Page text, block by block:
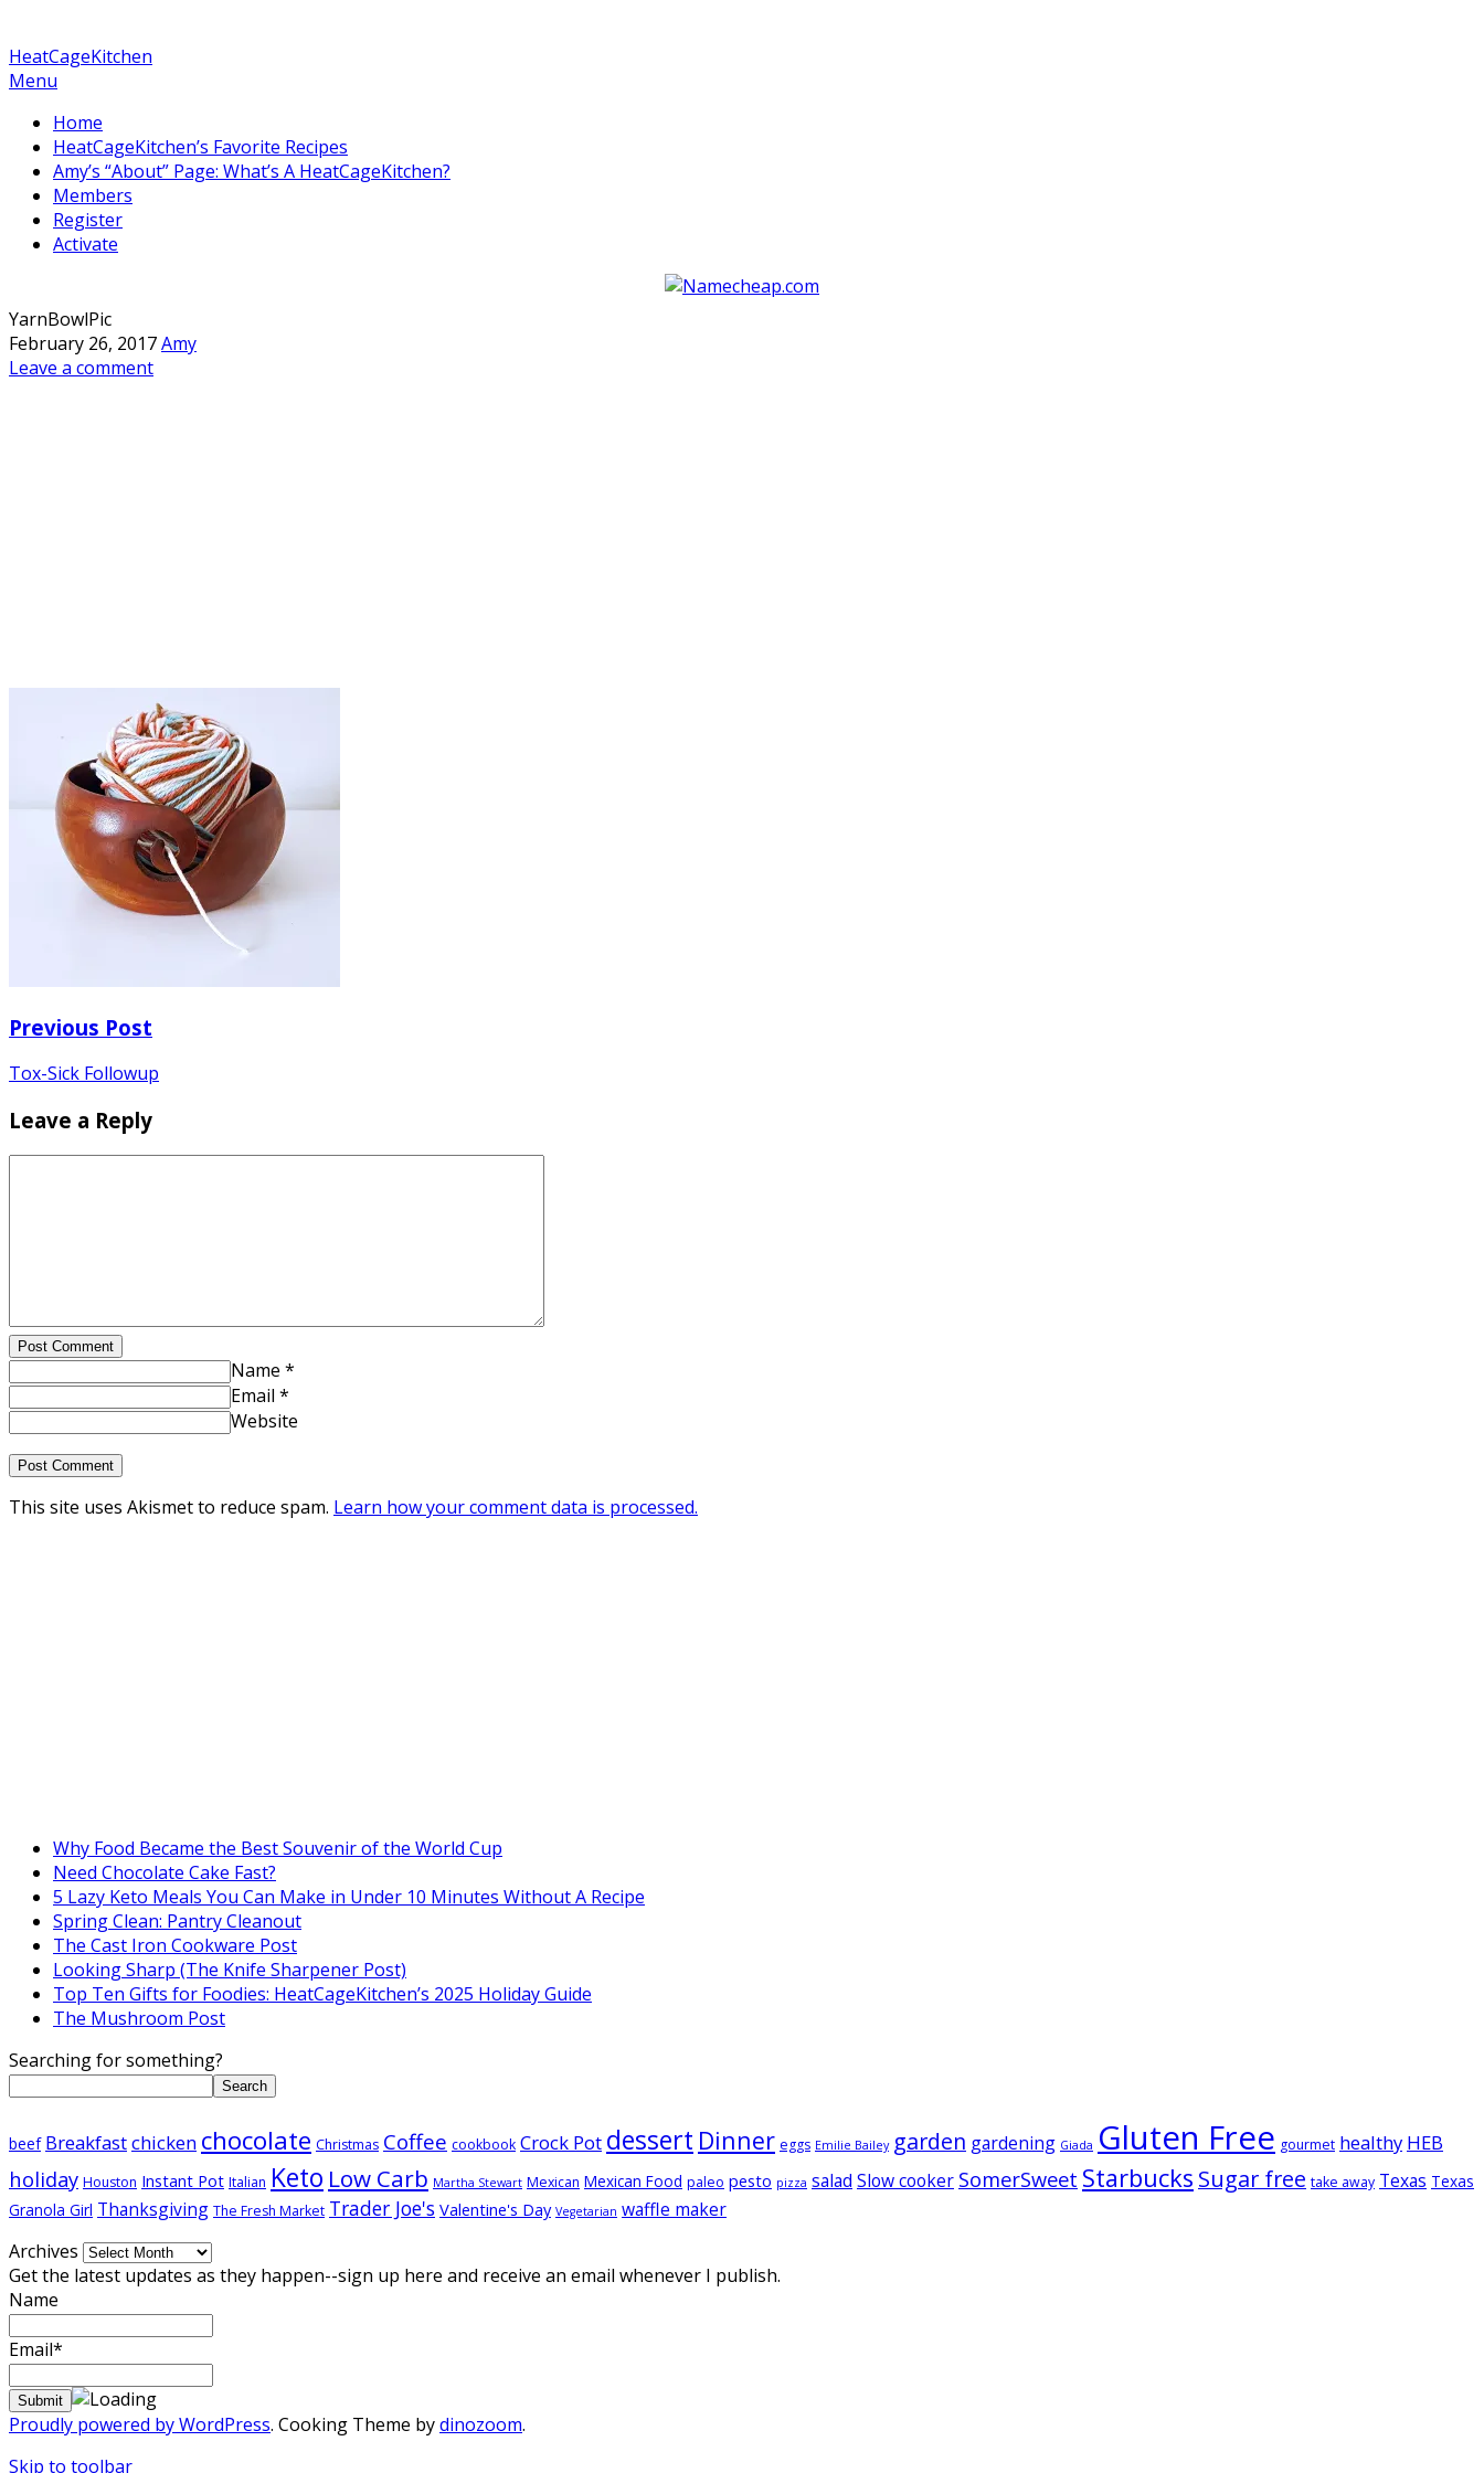
HeatCageKitchen
Menu
Home
HeatCageKitchen’s Favorite Recipes
Amy’s “About” Page: What’s A HeatCageKitchen?
Members
Register
Activate
YarnBowlPic
February 26, 2017Amy
Leave a comment
Previous Post
Tox-Sick Followup
Leave a Reply
Post Comment
Name *
Email *
Website
This site uses Akismet to reduce spam. Learn how your comment data is processed.
Why Food Became the Best Souvenir of the World Cup
Need Chocolate Cake Fast?
5 Lazy Keto Meals You Can Make in Under 10 Minutes Without A Recipe
Spring Clean: Pantry Cleanout
The Cast Iron Cookware Post
Looking Sharp (The Knife Sharpener Post)
Top Ten Gifts for Foodies: HeatCageKitchen’s 2025 Holiday Guide
The Mushroom Post
Searching for something?
Search
beef Breakfastchicken chocolate Christmas Coffee cookbook Crock Pot dessert Dinner eggs Emilie Bailey garden gardening Giada Gluten Free gourmet healthy HEB
holiday Houston Instant Pot Italian Keto Low Carb Martha Stewart Mexican Mexican Food paleo pesto pizza salad Slow cooker SomerSweet Starbucks Sugar free take away Texas Texas
Granola Girl Thanksgiving The Fresh Market Trader Joe's Valentine's Day Vegetarian waffle maker
Archives
Get the latest updates as they happen--sign up here and receive an email whenever I publish.
Name
Email*
Proudly powered by WordPress. Cooking Theme bydinozoom.
Skip to toolbar